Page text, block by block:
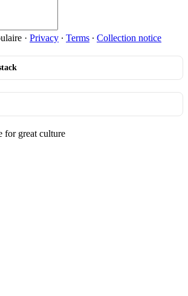
· Privacy ∙ Terms ∙ Collection notice
for great culture